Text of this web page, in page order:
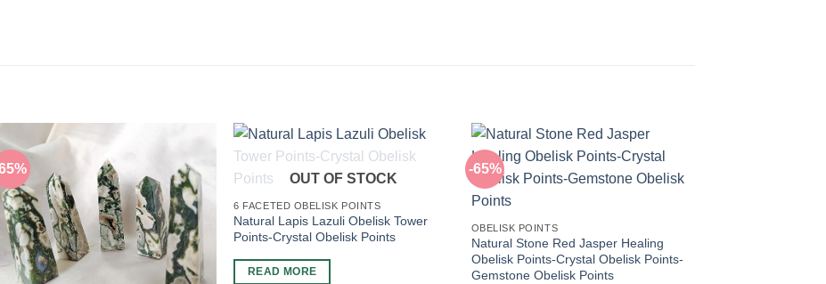
OUT OF STOCK
6 FACETED OBELISK POINTS
Natural Lapis Lazuli Obelisk Tower
Points-Crystal Obelisk Points
READ MORE
-65%
OBELISK POINTS
Natural Stone Red Jasper Healing
Obelisk Points-Crystal Obelisk Points-
Gemstone Obelisk Points